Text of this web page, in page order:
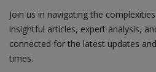
Join us in navigating the
insightful articles, expert analysis,
connected for the latest updates
times.